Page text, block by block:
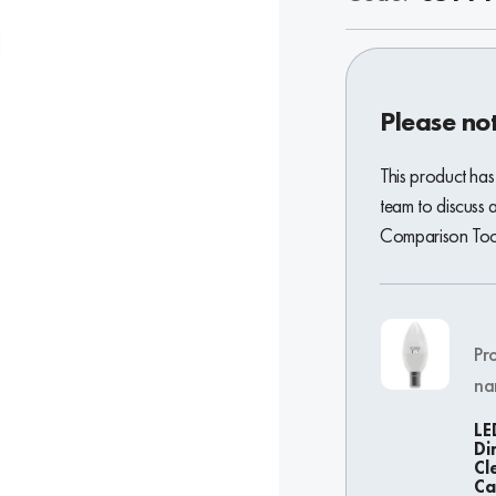
Please
This product
team to
Comparison